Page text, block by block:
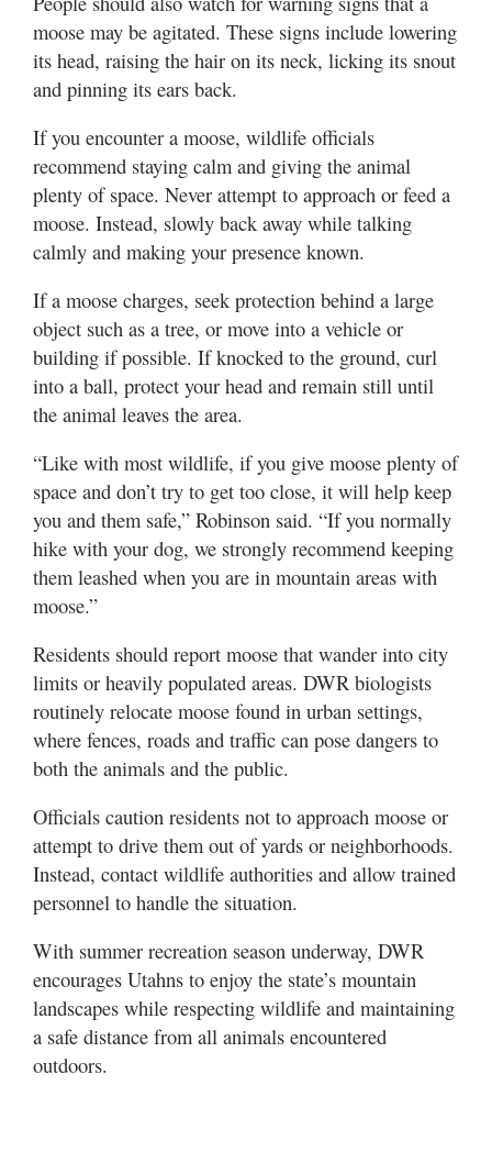
moose may be agitated. These signs include lowering
its head, raising the hair on its neck, licking its snout
and pinning its ears back.
If you encounter a moose, wildlife officials
recommend staying calm and giving the animal
plenty of space. Never attempt to approach or feed a
moose. Instead, slowly back away while talking
calmly and making your presence known.
If a moose charges, seek protection behind a large
object such as a tree, or move into a vehicle or
building if possible. If knocked to the ground, curl
into a ball, protect your head and remain still until
the animal leaves the area.
“Like with most wildlife, if you give moose plenty of
space and don’t try to get too close, it will help keep
you and them safe,” Robinson said. “If you normally
hike with your dog, we strongly recommend keeping
them leashed when you are in mountain areas with
moose.”
Residents should report moose that wander into city
limits or heavily populated areas. DWR biologists
routinely relocate moose found in urban settings,
where fences, roads and traffic can pose dangers to
both the animals and the public.
Officials caution residents not to approach moose or
attempt to drive them out of yards or neighborhoods.
Instead, contact wildlife authorities and allow trained
personnel to handle the situation.
With summer recreation season underway, DWR
encourages Utahns to enjoy the state’s mountain
landscapes while respecting wildlife and maintaining
a safe distance from all animals encountered
outdoors.